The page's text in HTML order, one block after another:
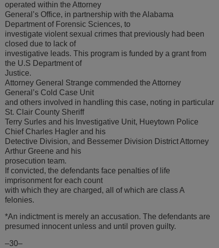
operated within the Attorney
General’s Office, in partnership with the Alabama
Department of Forensic Sciences, to
investigate violent sexual crimes that previously had been
closed due to lack of
investigative leads. This program is funded by a grant from
the U.S Department of
Justice.
Attorney General Strange commended the Attorney
General’s Cold Case Unit
and others involved in handling this case, noting in particular
St. Clair County Sheriff
Terry Surles and his Investigative Unit, Hueytown Police
Chief Charles Hagler and his
Detective Division, and Bessemer Division District Attorney
Arthur Greene and his
prosecution team.
If convicted, the defendants face penalties of life
imprisonment for each count
with which they are charged, all of which are class A
felonies.
*An indictment is merely an accusation. The defendants are
presumed innocent unless and until proven guilty.
–30–